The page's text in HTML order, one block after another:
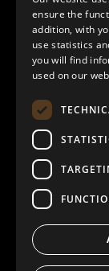
ensure the
addition, with
use statistics
you will find
used on our